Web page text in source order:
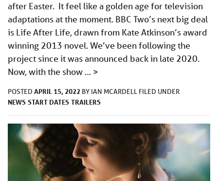
after Easter. It feel like a golden age for television
adaptations at the moment. BBC Two’s next big deal
is Life After Life, drawn from Kate Atkinson’s award
winning 2013 novel. We’ve been following the
project since it was announced back in late 2020.
Now, with the show … >
POSTED APRIL 15, 2022 BY IAN MCARDELL FILED UNDER
NEWS START DATES TRAILERS